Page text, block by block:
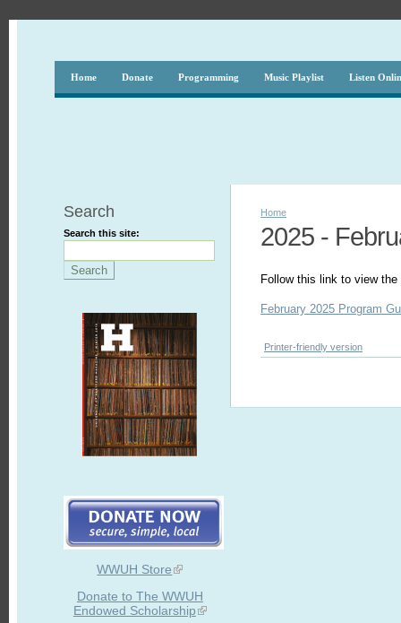
Home Donate Programming Music Playlist Listen
Search
Search this site:
WWUH Store
Donate to The WWUH
Endowed Scholarship
Home
2025 -
Follow this link to view
February 2025 Program
Printer-friendly version